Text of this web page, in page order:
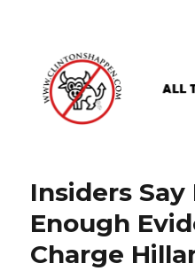
Insiders Say
Enough
Charge